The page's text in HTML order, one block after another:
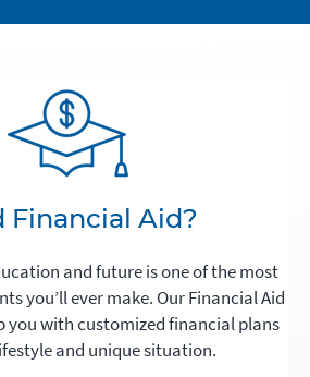
Financial Aid?
and future is one of the most
you’ll ever make. Our Financial Aid
you with customized financial plans
and unique situation.